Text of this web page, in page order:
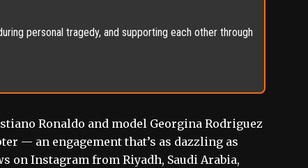
personal tragedy, and supporting each other through
Ronaldo and model Georgina Rodriguez
— an engagement that’s as dazzling as
on Instagram from Riyadh, Saudi Arabia,